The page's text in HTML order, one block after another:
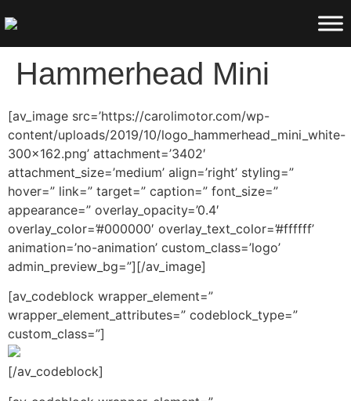
Hammerhead Mini
[av_image src=’https://carolimotor.com/wp-
content/uploads/2019/10/logo_hammerhead_mini_white-
300×162.png’ attachment=’3402′
attachment_size=’medium’ align=’right’ styling=”
hover=” link=” target=” caption=” font_size=”
appearance=” overlay_opacity=’0.4′
overlay_color=’#000000′ overlay_text_color=’#ffffff’
animation=’no-animation’ custom_class=’logo’
admin_preview_bg=”][/av_image]
[av_codeblock wrapper_element=”
wrapper_element_attributes=” codeblock_type=”
custom_class=”]
[/av_codeblock]